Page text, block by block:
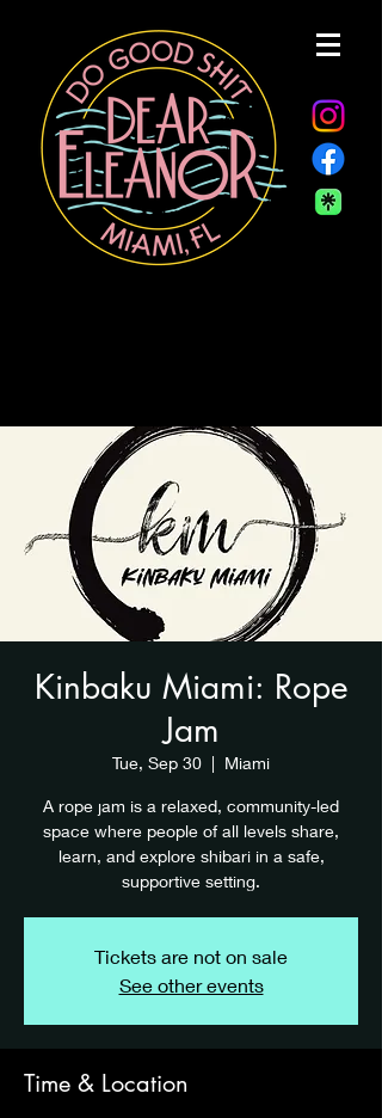
Kinbaku Miami: Rope
Jam
Tue, Sep 30
  |
Miami
A rope jam is a relaxed, community-led
space where people of all levels share,
learn, and explore shibari in a safe,
supportive setting.
Tickets are not on sale
See other events
Time & Location